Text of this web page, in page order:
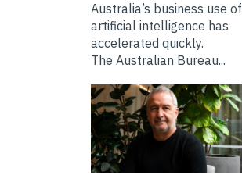
Australia’s business use of
artificial intelligence has
accelerated quickly.
The Australian Bureau...